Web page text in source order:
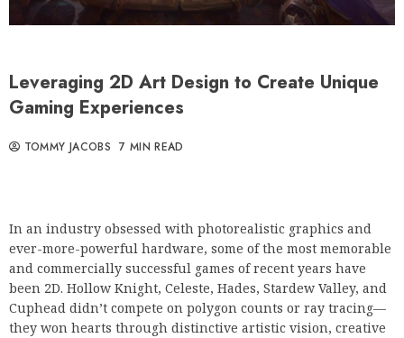
Leveraging 2D Art Design to Create Unique
Gaming Experiences
TOMMY JACOBS 7 MIN READ
In an industry obsessed with photorealistic graphics and
ever-more-powerful hardware, some of the most memorable
and commercially successful games of recent years have
been 2D. Hollow Knight, Celeste, Hades, Stardew Valley, and
Cuphead didn’t compete on polygon counts or ray tracing—
they won hearts through distinctive artistic vision, creative